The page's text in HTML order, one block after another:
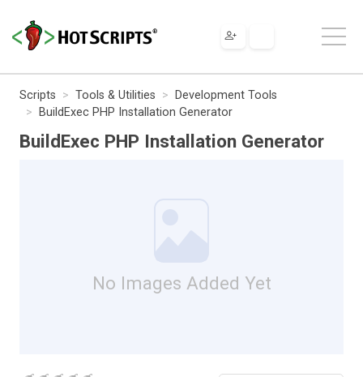
Scripts Tools & Utilities
Development Tools
BuildExec PHP Installation Generator
BuildExec PHP Installation Generator
No Images Added Yet